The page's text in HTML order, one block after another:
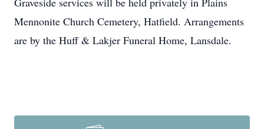
Mennonite Church Cemetery, Hatfield. Arrangements
are by the Huff & Lakjer Funeral Home, Lansdale.